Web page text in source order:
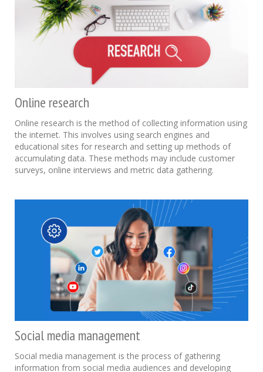
Online research
Online research is the method of collecting information using
the internet. This involves using search engines and
educational sites for research and setting up methods of
accumulating data. These methods may include customer
surveys, online interviews and metric data gathering.
Social media management
Social media management is the process of gathering
information from social media audiences and developing